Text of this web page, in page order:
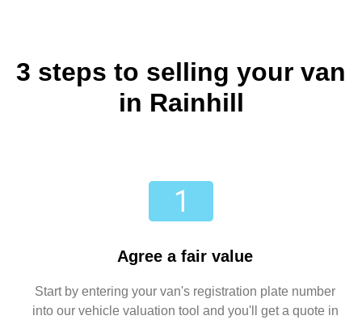
3 steps to selling your van
in Rainhill
Agree a fair value
Start by entering your van's registration plate number
into our vehicle valuation tool and you'll get a quote in